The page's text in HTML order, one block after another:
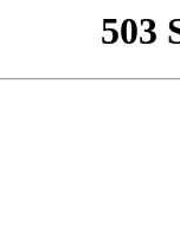
503